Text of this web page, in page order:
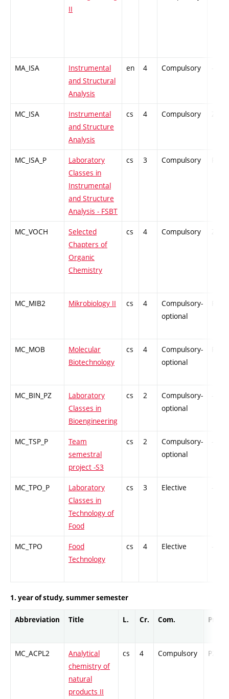
II
MA_ISA
Instrumental
and Structural
Analysis
en 4 Compulsory -
MC_ISA
Instrumental
and Structure
Analysis
cs 4 Compulsory ZT
MC_ISA_P
Laboratory
Classes in
Instrumental
and Structure
Analysis - FSBT
cs 3 Compulsory
MC_VOCH
Selected
Chapters of
Organic
Chemistry
cs 4 Compulsory ZT
MC_MIB2 Mikrobiology II cs 4
Compulsory-
optional
MC_MOB
Molecular
Biotechnology
cs 4
Compulsory-
optional
MC_BIN_PZ
Laboratory
Classes in
Bioengineering
cs 2
Compulsory-
optional
-
MC_TSP_P
Team
semestral
project -S3
cs 2
Compulsory-
optional
-
MC_TPO_P
Laboratory
Classes in
Technology of
Food
cs 3 Elective -
MC_TPO
Food
Technology
cs 4 Elective -
1. year of study, summer semester
Abbreviation Title L. Cr. Com. Prof.
MC_ACPL2
Analytical
chemistry of
natural
products II
cs 4 Compulsory PZ